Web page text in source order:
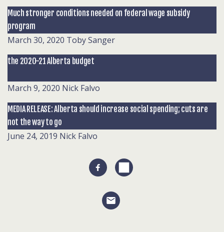
Much stronger conditions needed on federal wage subsidy
program
March 30, 2020 Toby Sanger
the 2020-21 Alberta budget
March 9, 2020 Nick Falvo
MEDIA RELEASE: Alberta should increase social spending; cuts are
not the way to go
June 24, 2019 Nick Falvo